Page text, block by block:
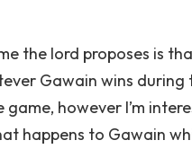
the lord proposes is
Gawain wins during
however I’m
happens to Gawain